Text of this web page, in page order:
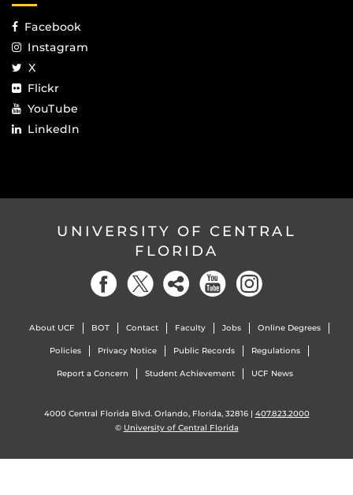
Facebook
Instagram
X
Flickr
YouTube
LinkedIn
UNIVERSITY OF CENTRAL
FLORIDA
About UCF BOT Contact Faculty Jobs Online Degrees
Policies Privacy Notice Public Records Regulations
Report a Concern Student Achievement UCF News
4000 Central Florida Blvd. Orlando, Florida, 32816 | 407.823.2000
© University of Central Florida